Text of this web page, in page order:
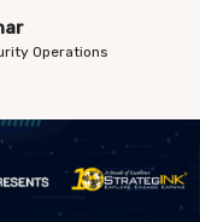
Operations